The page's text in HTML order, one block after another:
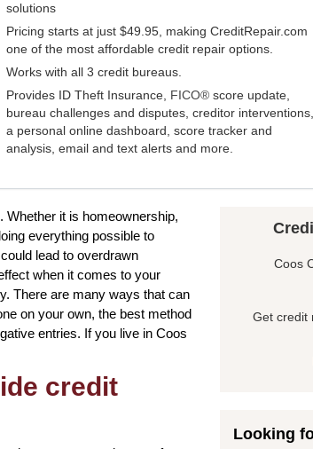
solutions
Pricing starts at just $49.95, making CreditRepair.com
one of the most affordable credit repair options.
Works with all 3 credit bureaus.
Provides ID Theft Insurance, FICO® score update,
bureau challenges and disputes, creditor interventions,
a personal online dashboard, score tracker and
analysis, email and text alerts and more.
it is homeownership,
everything possible to
lead to overdrawn
when it comes to your
There are many ways that can
on your own, the best method
entries. If you live in Coos
credit
Coos
Get credit
Looking